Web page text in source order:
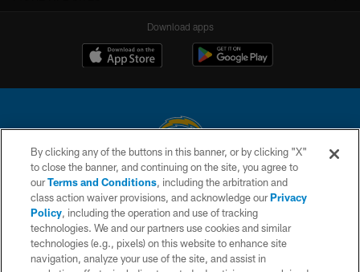
Download apps
© 2026 Chargers Football Company, LLC. All rights reserved. This website
is managed on a digital platform of the National Football League.
CONTACT US
WEBSITE ACCESSIBILITY
By clicking any of the buttons in this banner, or by clicking "X"
to close the banner, and continuing on the site, you agree to
ourTerms and Conditions, including the arbitration and
class action waiver provisions, and acknowledge ourPrivacy
Policy, including the operation and use of tracking
technologies. We and our partners use cookies and similar
technologies (e.g., pixels) on this website to enhance site
navigation, analyze your use of the site, and assist in